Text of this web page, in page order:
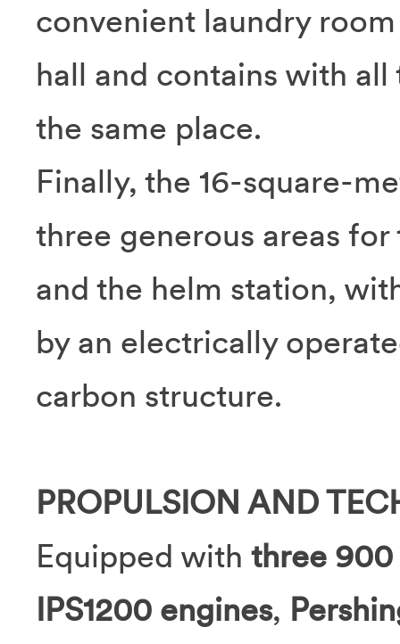
convenient laundry
hall and contains with
the same place.
Finally, the 16-square-
three generous areas
and the helm station,
by an electrically
carbon structure.
PROPULSION AND
Equipped with three 900
IPS1200 engines,